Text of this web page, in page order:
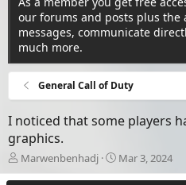
our forums and posts plus the
messages, communicate
much more.
General Call of Duty
I noticed that some players
graphics.
T
h
Marwenbenhadj
S
t
Mar 3, 2024